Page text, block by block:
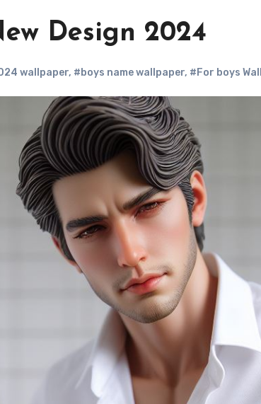
Design 2024
wallpaper, #boys name wallpaper, #For boys